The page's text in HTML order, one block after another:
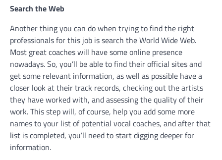
Search the Web
Another thing you can do when trying to find the right
professionals for this job is search the World Wide Web.
Most great coaches will have some online presence
nowadays. So, you’ll be able to find their official sites and
get some relevant information, as well as possible have a
closer look at their track records, checking out the artists
they have worked with, and assessing the quality of their
work. This step will, of course, help you add some more
names to your list of potential vocal coaches, and after that
list is completed, you’ll need to start digging deeper for
information.